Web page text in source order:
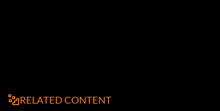
RELATED CONTENT